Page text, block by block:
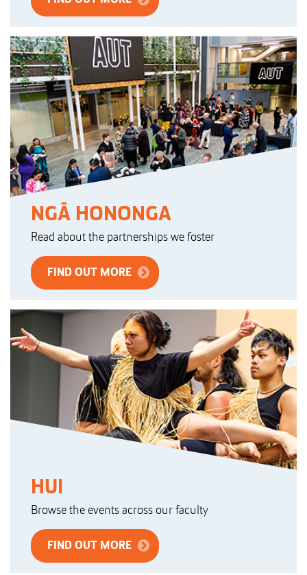
NGĀ HONONGA
Read about the partnerships we foster
FIND OUT MORE
HUI
Browse the events across our faculty
FIND OUT MORE